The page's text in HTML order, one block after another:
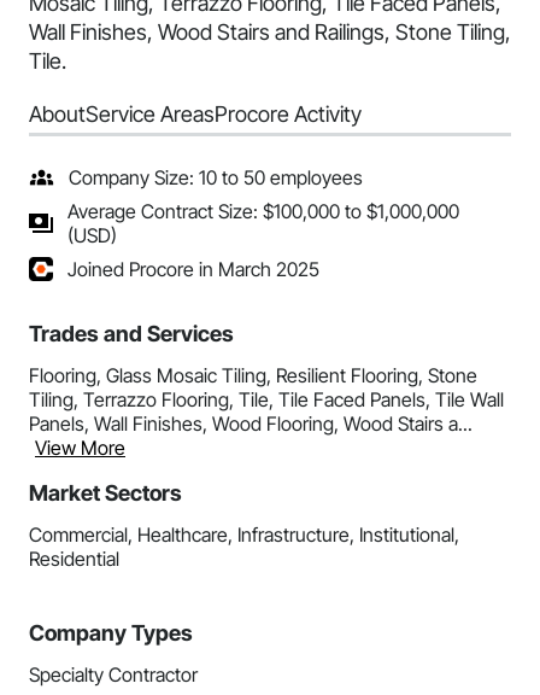
Wall Finishes, Wood Stairs and Railings, Stone Tiling,
Tile.
AboutService AreasProcore Activity
Company Size: 10 to 50 employees
Average Contract Size: $100,000 to $1,000,000
(USD)
Joined Procore in March 2025
Trades and Services
Flooring, Glass Mosaic Tiling, Resilient Flooring, Stone
Tiling, Terrazzo Flooring, Tile, Tile Faced Panels, Tile Wall
Panels, Wall Finishes, Wood Flooring, Wood Stairs a...
View More
Market Sectors
Commercial, Healthcare, Infrastructure, Institutional,
Residential
Company Types
Specialty Contractor